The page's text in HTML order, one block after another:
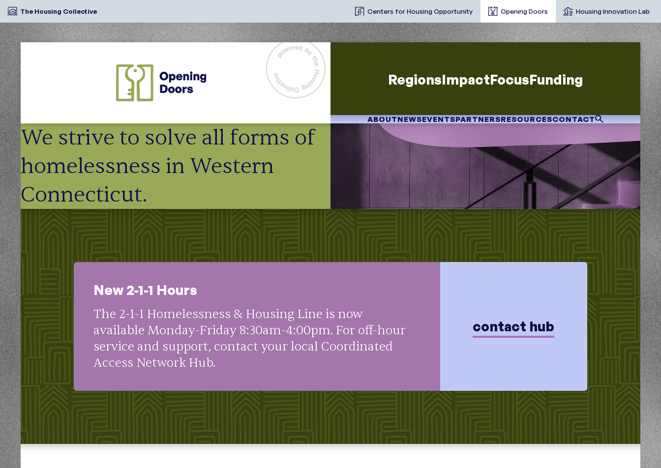
The Housing Collective Centers for Housing Opportunity Opening Doors Housing Innovation Lab
RegionsImpactFocusFunding
ABOUTNEWSEVENTSPARTNERSRESOURCESCONTACT
We strive to solve all forms of
homelessness in Western
Connecticut.
New 2-1-1 Hours
The 2-1-1 Homelessness & Housing Line is now
available Monday-Friday 8:30am-4:00pm. For off-hour
service and support, contact your local Coordinated
Access Network Hub.
contact hub